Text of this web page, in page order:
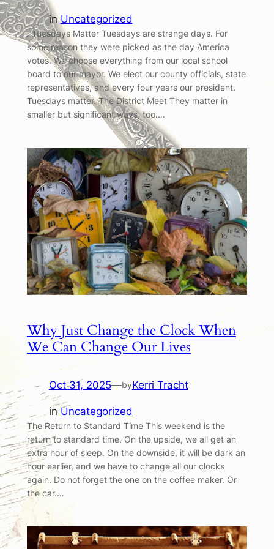
in Uncategorized
. Tuesdays Matter Tuesdays are strange days. For
some reason they were picked as the day America
votes. We choose everything from our local school
board to our mayor. We elect our county officials, state
representatives, and every four years our president.
Tuesdays matter. The District Meet They matter in
smaller but significant ways, too.…
Why Just Change the Clock When
We Can Change Our Lives
Oct 31, 2025—byKerri Tracht
inUncategorized
The Return to Standard Time This weekend is the
return to standard time. On the upside, we all get an
extra hour of sleep. On the downside, it will be dark an
hour earlier, and we have to change all our clocks
again. Do not forget the one on the coffee maker. Or
the car.…